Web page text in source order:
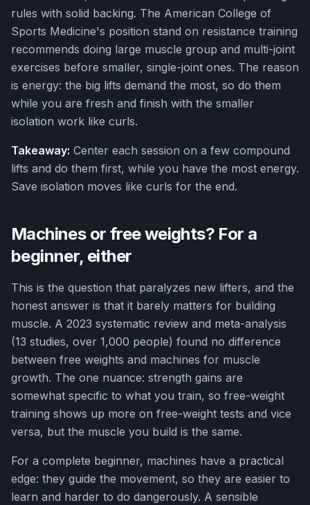
rules with solid backing. The American College of
Sports Medicine's position stand on resistance training
recommends doing large muscle group and multi-joint
exercises before smaller, single-joint ones. The reason
is energy: the big lifts demand the most, so do them
while you are fresh and finish with the smaller
isolation work like curls.
Takeaway: Center each session on a few compound
lifts and do them first, while you have the most energy.
Save isolation moves like curls for the end.
Machines or free weights? For a
beginner, either
This is the question that paralyzes new lifters, and the
honest answer is that it barely matters for building
muscle. A 2023 systematic review and meta-analysis
(13 studies, over 1,000 people) found no difference
between free weights and machines for muscle
growth. The one nuance: strength gains are
somewhat specific to what you train, so free-weight
training shows up more on free-weight tests and vice
versa, but the muscle you build is the same.
For a complete beginner, machines have a practical
edge: they guide the movement, so they are easier to
learn and harder to do dangerously. A sensible